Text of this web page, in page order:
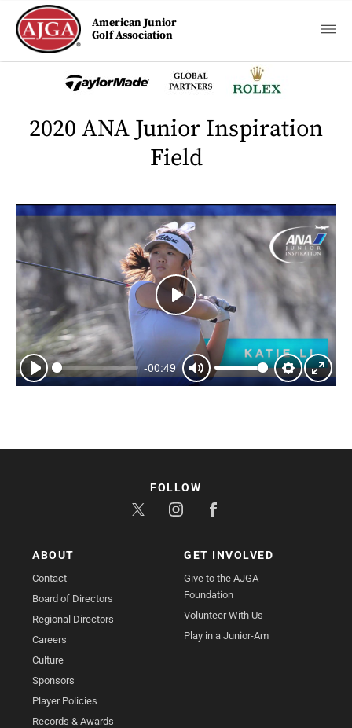
American Junior
Golf Association
2020 ANA Junior Inspiration
Field
Play
-00:49
Mute Settings
Enter
Play
ABOUT
Contact
Board of Directors
Regional Directors
Careers
Culture
Sponsors
Player Policies
Records & Awards
GET INVOLVED
Give to the AJGA
Foundation
Volunteer With Us
Play in a Junior-Am
FOLLOW